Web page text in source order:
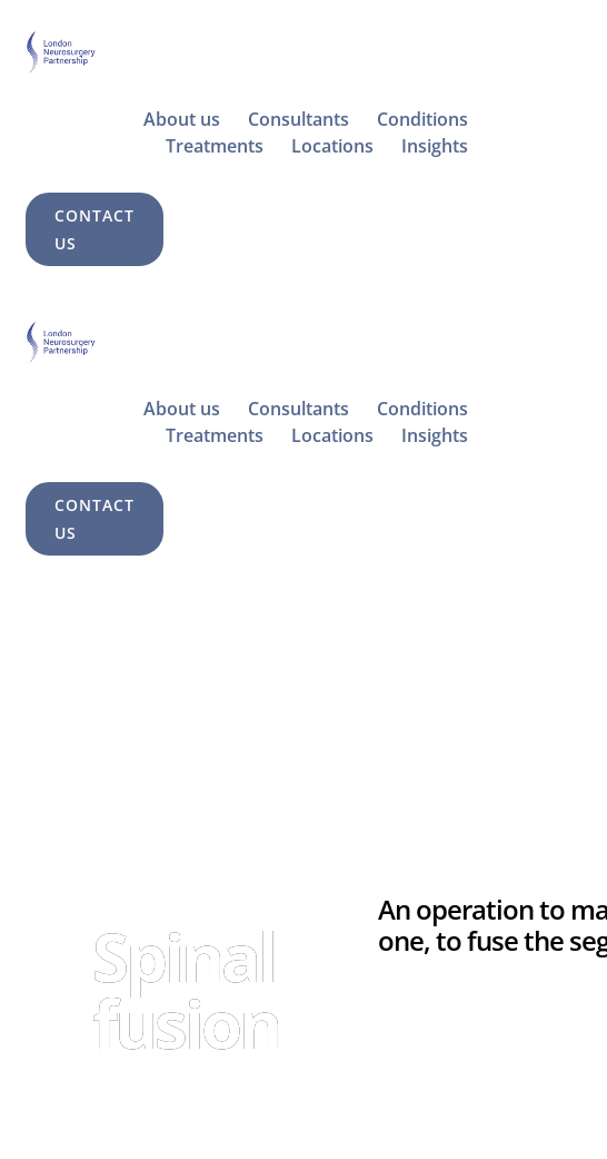
About us Consultants
Conditions
Treatments
Locations Insights
CONTACT
US
About us Consultants
Conditions
Treatments
Locations Insights
CONTACT
US
Spinal
fusion
An operation to
one, to fuse the